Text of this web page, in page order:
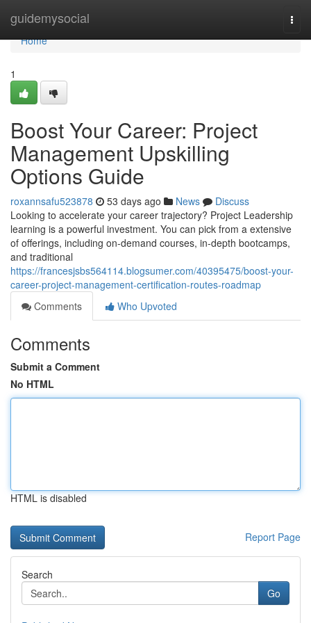
guidemysocial
Home
Home
1
Boost Your Career: Project
Management Upskilling
Options Guide
roxannsafu523878 53 days ago News
Discuss
Looking to accelerate your career trajectory? Project Leadership
learning is a powerful investment. You can pick from a extensive
of offerings, including on-demand courses, in-depth bootcamps,
and traditional
https://francesjsbs564114.blogsumer.com/40395475/boost-your-
career-project-management-certification-routes-roadmap
Comments
Who Upvoted
Comments
Submit a Comment
No HTML
HTML is disabled
Report Page
Search
Go